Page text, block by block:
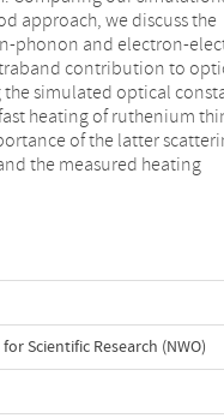
Scientific Research (NWO)